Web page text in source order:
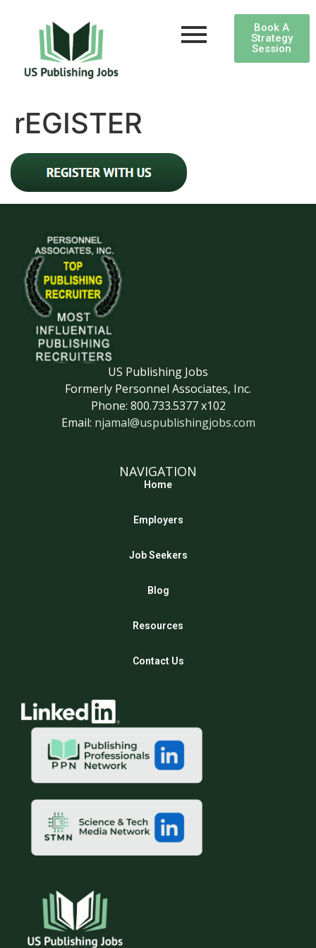
Book A
Strategy
Session
rEGISTER
US Publishing Jobs
Formerly Personnel Associates, Inc.
Phone: 800.733.5377 x102
Email: njamal@uspublishingjobs.com
NAVIGATION
Home
Employers
Job Seekers
Blog
Resources
Contact Us